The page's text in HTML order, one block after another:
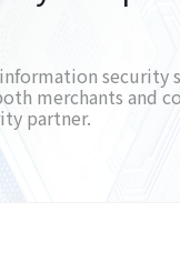
information security
merchants and
partner.